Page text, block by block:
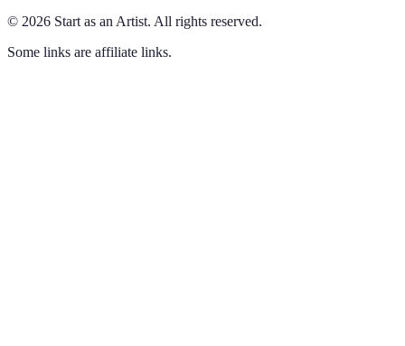
© 2026 Start as an Artist. All rights reserved.
Some links are affiliate links.